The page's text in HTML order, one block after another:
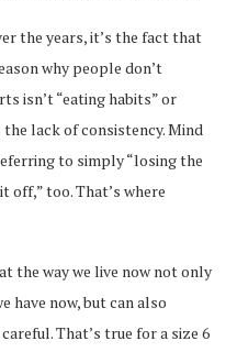
the years, it’s the fact that
why people don’t
isn’t “eating habits” or
the lack of consistency. Mind
to simply “losing the
off,” too. That’s where
the way we live now not only
have now, but can also
That’s true for a size 6